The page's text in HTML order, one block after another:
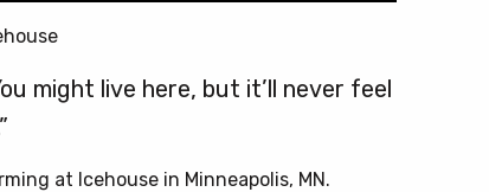
might live here, but it’ll never feel
at Icehouse in Minneapolis, MN.